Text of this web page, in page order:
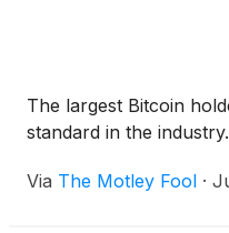
The largest Bitcoin
standard in the industry.
Via The Motley Fool ·